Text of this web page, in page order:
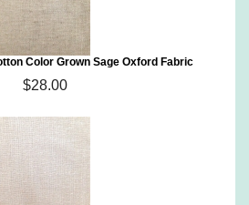
Color Grown Sage Oxford Fabric
$28.00